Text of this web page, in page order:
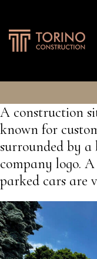
A construction
known for
surrounded by
company logo.
parked cars are